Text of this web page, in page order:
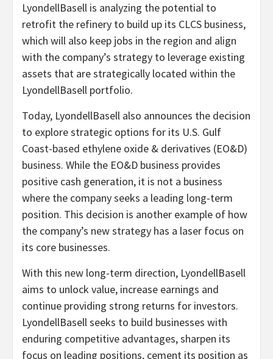
LyondellBasell is analyzing the potential to
retrofit the refinery to build up its CLCS business,
which will also keep jobs in the region and align
with the company’s strategy to leverage existing
assets that are strategically located within the
LyondellBasell portfolio.
Today, LyondellBasell also announces the decision
to explore strategic options for its U.S. Gulf
Coast-based ethylene oxide & derivatives (EO&D)
business. While the EO&D business provides
positive cash generation, it is not a business
where the company seeks a leading long-term
position. This decision is another example of how
the company’s new strategy has a laser focus on
its core businesses.
With this new long-term direction, LyondellBasell
aims to unlock value, increase earnings and
continue providing strong returns for investors.
LyondellBasell seeks to build businesses with
enduring competitive advantages, sharpen its
focus on leading positions, cement its position as